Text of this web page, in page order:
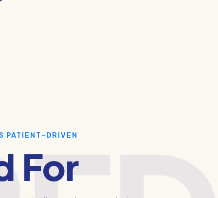
PATIENT-DRIVEN
For